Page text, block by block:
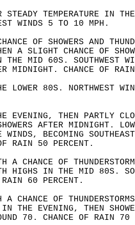
STEADY TEMPERATURE IN
WINDS 5 TO 10 MPH.
OF SHOWERS AND
A SLIGHT CHANCE OF
THE MID 60S.
MIDNIGHT. CHANCE OF
LOWER 80S. NORTHWEST
EVENING, THEN PARTLY
AFTER MIDNIGHT.
WINDS, BECOMING
RAIN 50 PERCENT.
A CHANCE OF
HIGHS IN THE MID 80S.
60 PERCENT.
A CHANCE OF
IN THE EVENING, THEN
70. CHANCE OF RAIN